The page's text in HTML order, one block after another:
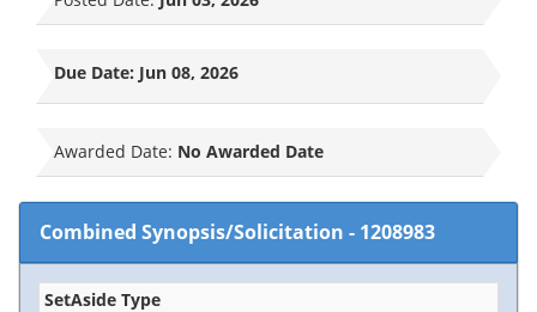
Due Date: Jun 08, 2026
Awarded Date: No Awarded Date
Combined Synopsis/Solicitation - 1208983
SetAside Type